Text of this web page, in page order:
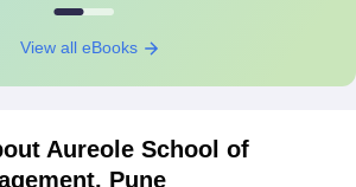
View all eBooks
Aureole School of
Pune